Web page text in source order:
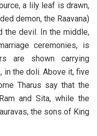
a lily leaf is drawn,
demon, the Raavana)
the devil. In the middle,
ceremonies, is
are shown carrying
in the doli. Above it, five
Tharus say that the
and Sita, while the
the sons of King